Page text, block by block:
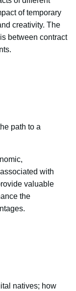
of temporary
creativity. The
between contract
path to a
with
valuable
the
natives; how